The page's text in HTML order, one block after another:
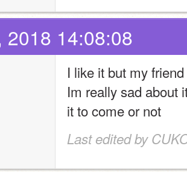
2018 14:08:08
I like it but my
Im really sad about
it to come or not
Last edited by